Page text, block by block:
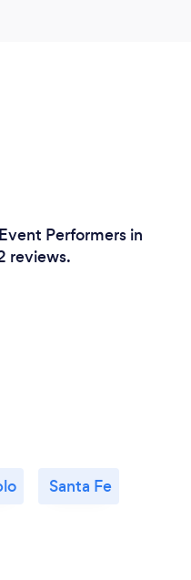
Performers in
reviews.
Santa Fe